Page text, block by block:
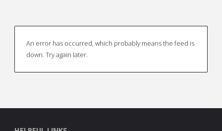
An error has occurred, which probably means the feed is
down. Try again later.